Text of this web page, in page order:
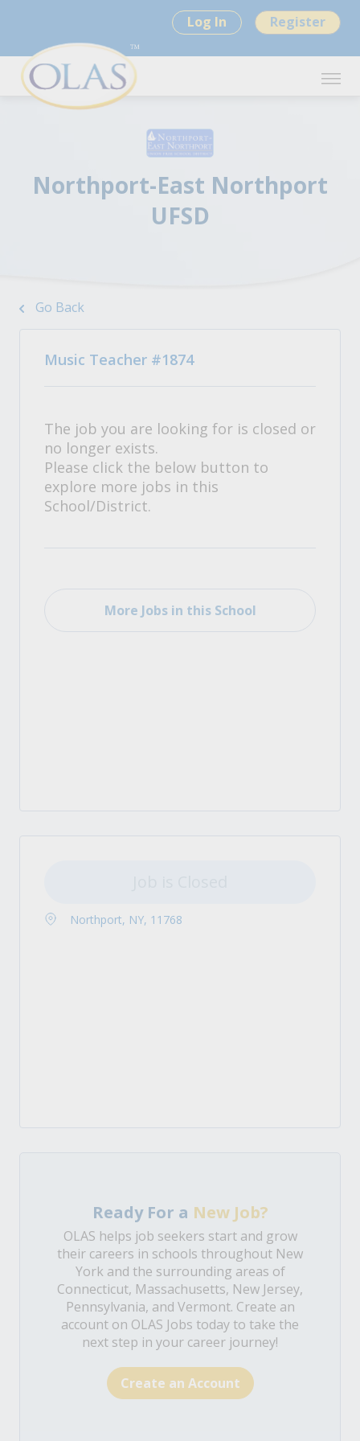
Log In Register
Northport-East Northport
UFSD
Go Back
Music Teacher #1874
The job you are looking for is closed or
no longer exists.
Please click the below button to
explore more jobs in this
School/District.
More Jobs in this School
Northport, NY, 11768
Ready For a New Job?
OLAS helps job seekers start and grow
their careers in schools throughout New
York and the surrounding areas of
Connecticut, Massachusetts, New Jersey,
Pennsylvania, and Vermont. Create an
account on OLAS Jobs today to take the
next step in your career journey!
Create an Account